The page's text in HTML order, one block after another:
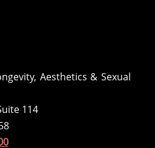
Aesthetics & Sexual
114